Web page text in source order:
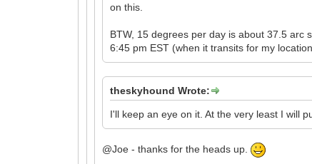
on this.
BTW, 15 degrees per day is about 37.5 arc
6:45 pm EST (when it transits for my
theskyhound Wrote:
I'll keep an eye on it. At the very least I will
@Joe - thanks for the heads up.